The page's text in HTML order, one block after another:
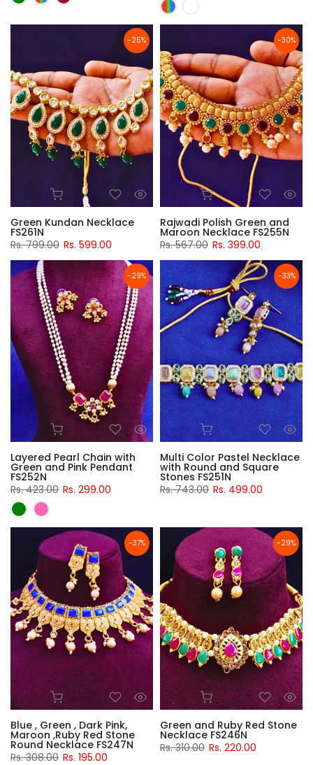
-25%
Green Kundan Necklace
FS261N
Rs. 799.00 Rs. 599.00
-30%
Rajwadi Polish Green and
Maroon Necklace FS255N
Rs. 567.00 Rs. 399.00
-29%
Layered Pearl Chain with
Green and Pink Pendant
FS252N
Rs. 423.00 Rs. 299.00
-33%
Multi Color Pastel Necklace
with Round and Square
Stones FS251N
Rs. 743.00 Rs. 499.00
-37%
Blue , Green , Dark Pink,
Maroon ,Ruby Red Stone
Round Necklace FS247N
Rs. 308.00 Rs. 195.00
-29%
Green and Ruby Red Stone
Necklace FS246N
Rs. 310.00 Rs. 220.00